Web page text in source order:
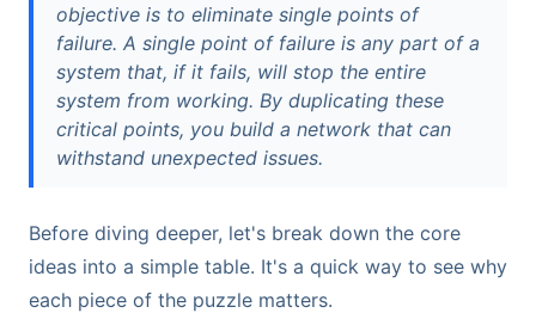
objective is to eliminate single points of
failure. A single point of failure is any part of a
system that, if it fails, will stop the entire
system from working. By duplicating these
critical points, you build a network that can
withstand unexpected issues.
Before diving deeper, let's break down the core
ideas into a simple table. It's a quick way to see why
each piece of the puzzle matters.